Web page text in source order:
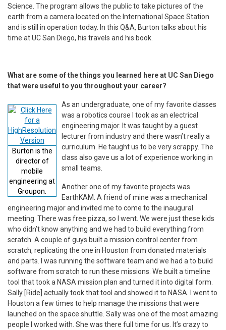
Science. The program allows the public to take pictures of the
earth from a camera located on the International Space Station
and is still in operation today. In this Q&A, Burton talks about his
time at UC San Diego, his travels and his book.
What are some of the things you learned here at UC San Diego
that were useful to you throughout your career?
Burton is the
director of
mobile
engineering at
Groupon.
As an undergraduate, one of my favorite classes
was a robotics course I took as an electrical
engineering major. It was taught by a guest
lecturer from industry and there wasn’t really a
curriculum. He taught us to be very scrappy. The
class also gave us a lot of experience working in
small teams.
Another one of my favorite projects was
EarthKAM. A friend of mine was a mechanical
engineering major and invited me to come to the inaugural
meeting. There was free pizza, so I went. We were just these kids
who didn’t know anything and we had to build everything from
scratch. A couple of guys built a mission control center from
scratch, replicating the one in Houston from donated materials
and parts. I was running the software team and we had a to build
software from scratch to run these missions. We built a timeline
tool that took a NASA mission plan and turned it into digital form.
Sally [Ride] actually took that tool and showed it to NASA. I went to
Houston a few times to help manage the missions that were
launched on the space shuttle. Sally was one of the most amazing
people I worked with. She was there full time for us. It’s crazy to